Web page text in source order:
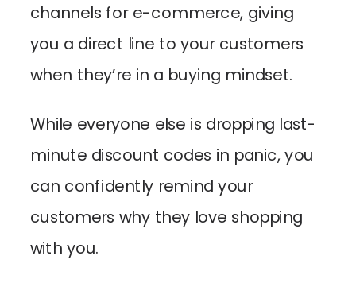
channels for e-commerce, giving
you a direct line to your customers
when they’re in a buying mindset.
While everyone else is dropping last-
minute discount codes in panic, you
can confidently remind your
customers why they love shopping
with you.